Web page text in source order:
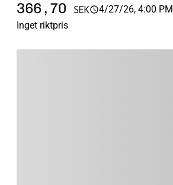
366,70 SEK
4/27/26, 4:00 PM
Inget riktpris